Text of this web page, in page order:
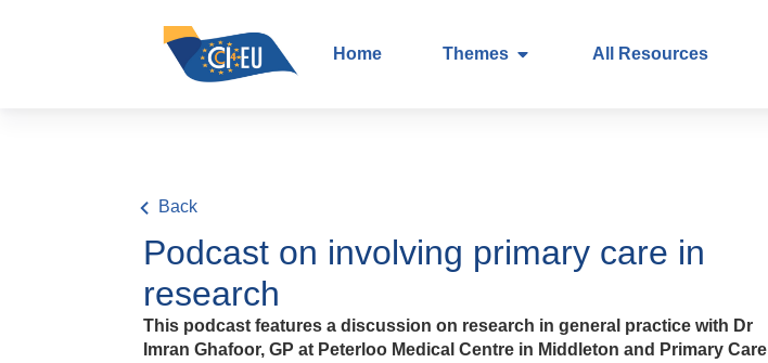
Home Themes All Resources
Back
Podcast on involving primary care in
research
This podcast features a discussion on research in general practice with Dr
Imran Ghafoor, GP at Peterloo Medical Centre in Middleton and Primary Care